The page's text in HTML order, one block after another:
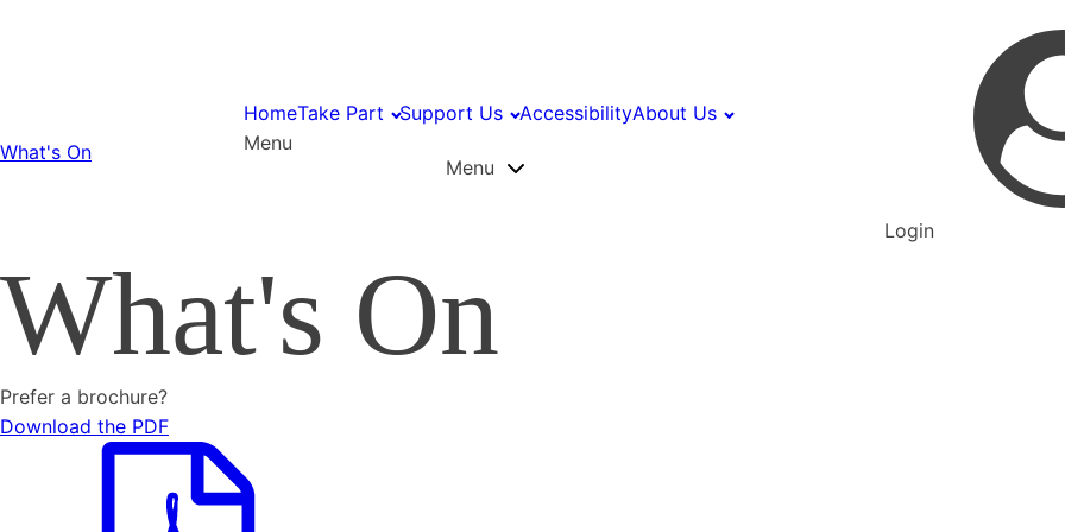
What's On
HomeTake Part Support Us AccessibilityAbout Us
Menu
Menu
Login
What's On
Prefer a brochure?
Download the PDF